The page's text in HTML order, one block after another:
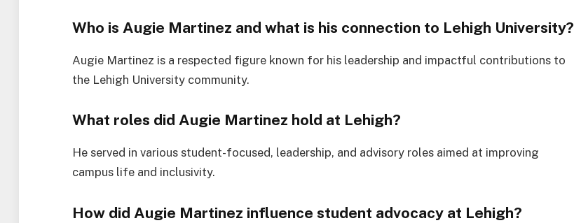
Who is Augie Martinez and what is his connection to Lehigh University?
Augie Martinez is a respected figure known for his leadership and impactful contributions to
the Lehigh University community.
What roles did Augie Martinez hold at Lehigh?
He served in various student-focused, leadership, and advisory roles aimed at improving
campus life and inclusivity.
How did Augie Martinez influence student advocacy at Lehigh?